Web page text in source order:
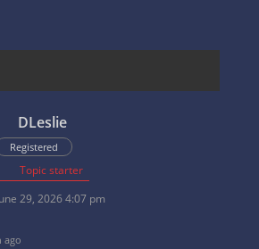
DLeslie
Registered
Topic starter
29, 2026 4:07 pm
ago